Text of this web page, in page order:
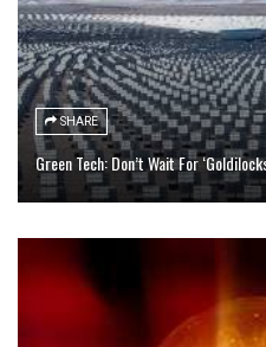
SHARE
Green Tech: Don’t Wait For